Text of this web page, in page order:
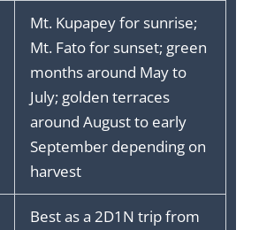
Mt. Kupapey for sunrise;
Mt. Fato for sunset; green
months around May to
July; golden terraces
around August to early
September depending on
harvest
Best as a 2D1N trip from